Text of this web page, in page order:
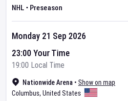
NHL • Preseason
Nationwide Arena • Show on map
Columbus, United States
Monday 21 Sep 2026
23:00 Your Time
19:00 Local Time